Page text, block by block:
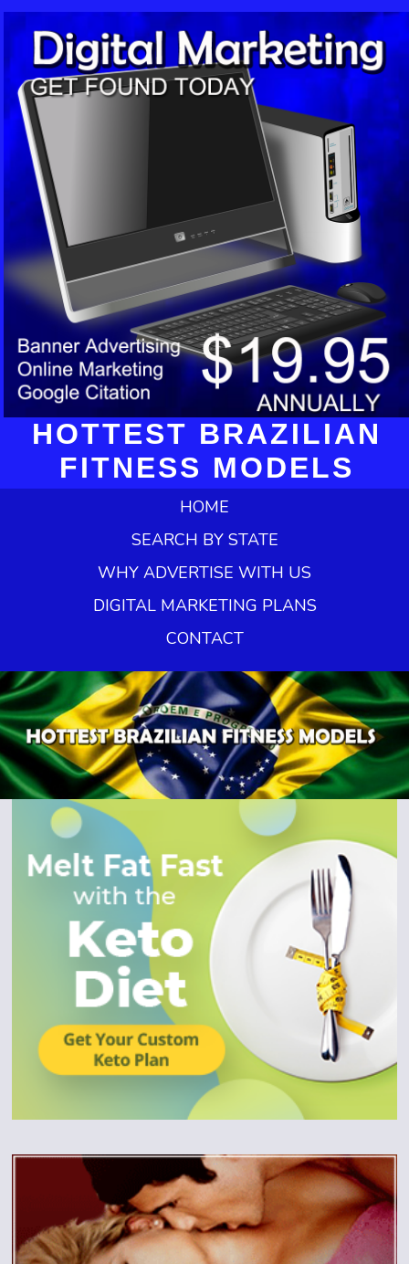
HOTTEST BRAZILIAN
FITNESS MODELS
HOME
SEARCH BY STATE
WHY ADVERTISE WITH US
DIGITAL MARKETING PLANS
CONTACT